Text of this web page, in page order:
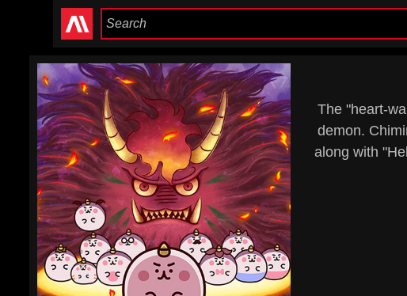
The "heart-
demon.
along with